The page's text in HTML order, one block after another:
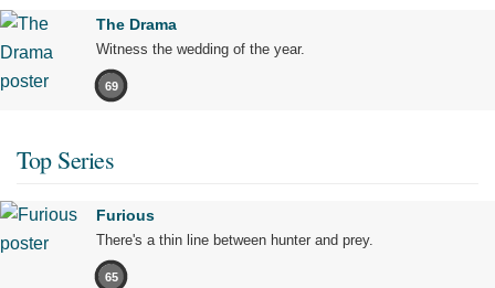
The Drama
Witness the wedding of the year.
69
Top Series
Furious
There's a thin line between hunter and prey.
65